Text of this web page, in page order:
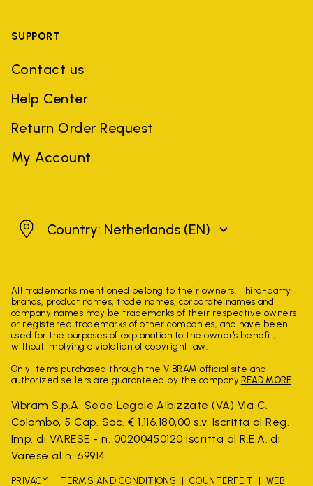
SUPPORT
Contact us
Help Center
Return Order Request
My Account
Netherlands
Country: Netherlands (EN)
All trademarks mentioned belong to their owners. Third-party
brands, product names, trade names, corporate names and
company names may be trademarks of their respective owners
or registered trademarks of other companies, and have been
used for the purposes of explanation to the owner's benefit,
without implying a violation of copyright law.
Only items purchased through the VIBRAM official site and
authorized sellers are guaranteed by the company. READ MORE
Vibram S.p.A. Sede Legale Albizzate (VA) Via C.
Colombo, 5 Cap. Soc. € 1.116.180,00 s.v. Iscritta al Reg.
Imp. di VARESE - n. 00200450120 Iscritta al R.E.A. di
Varese al n. 69914
PRIVACY TERMS AND CONDITIONS COUNTERFEIT WEB